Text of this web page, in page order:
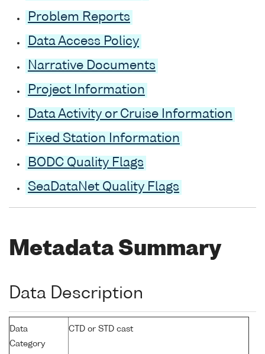
Problem Reports
Data Access Policy
Narrative Documents
Project Information
Data Activity or Cruise Information
Fixed Station Information
BODC Quality Flags
SeaDataNet Quality Flags
Metadata Summary
Data Description
Data
Category
CTD or STD cast